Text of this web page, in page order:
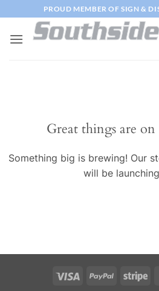
content
PROUD MEMBER OF SIGN &
Great things are
Something big is brewing! Our
will be
Visa PayPal